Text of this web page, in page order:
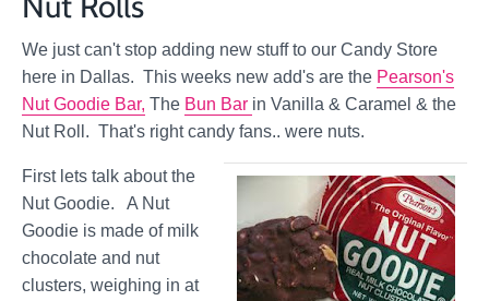
We just can't stop adding new stuff to our Candy Store
here in Dallas. This weeks new add's are the Pearson's
Nut Goodie Bar, The Bun Bar in Vanilla & Caramel & the
Nut Roll. That's right candy fans.. were nuts.
First lets talk about the
Nut Goodie. A Nut
Goodie is made of milk
chocolate and nut
clusters, weighing in at